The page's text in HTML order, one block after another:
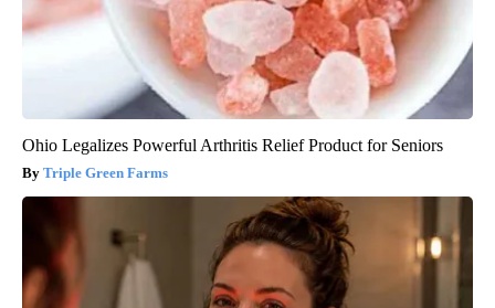
Ohio Legalizes Powerful Arthritis Relief Product for Seniors
Triple Green Farms